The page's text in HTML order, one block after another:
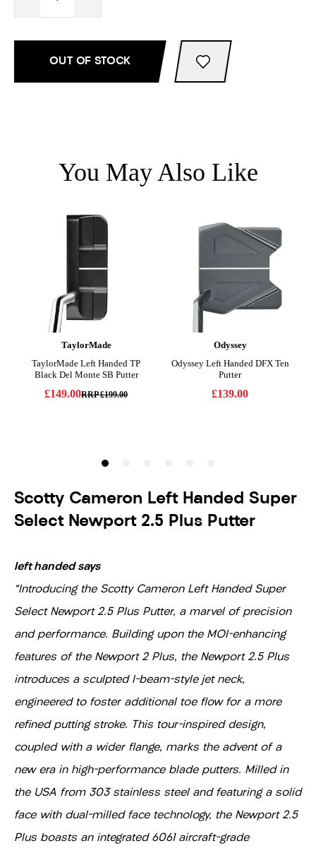
OUT OF STOCK
Scotty Cameron Left Handed Super
Select Newport 2.5 Plus Putter
left handed says
"Introducing the Scotty Cameron Left Handed Super
Select Newport 2.5 Plus Putter, a marvel of precision
and performance. Building upon the MOI-enhancing
features of the Newport 2 Plus, the Newport 2.5 Plus
introduces a sculpted I-beam-style jet neck,
engineered to foster additional toe flow for a more
refined putting stroke. This tour-inspired design,
coupled with a wider flange, marks the advent of a
new era in high-performance blade putters. Milled in
the USA from 303 stainless steel and featuring a solid
face with dual-milled face technology, the Newport 2.5
Plus boasts an integrated 6061 aircraft-grade